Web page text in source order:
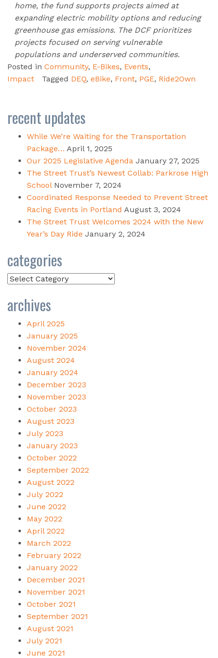
home, the fund supports projects aimed at
expanding electric mobility options and reducing
greenhouse gas emissions. The DCF prioritizes
projects focused on serving vulnerable
populations and underserved communities.
Posted in Community, E-Bikes, Events,
Impact
Tagged DEQ, eBike, Front, PGE, Ride2Own
recent updates
While We’re Waiting for the Transportation
Package… April 1, 2025
Our 2025 Legislative Agenda January 27, 2025
The Street Trust’s Newest Collab: Parkrose High
School November 7, 2024
Coordinated Response Needed to Prevent Street
Racing Events in Portland August 3, 2024
The Street Trust Welcomes 2024 with the New
Year’s Day Ride January 2, 2024
categories
Categories
archives
April 2025
January 2025
November 2024
August 2024
January 2024
December 2023
November 2023
October 2023
August 2023
July 2023
January 2023
October 2022
September 2022
August 2022
July 2022
June 2022
May 2022
April 2022
March 2022
February 2022
January 2022
December 2021
November 2021
October 2021
September 2021
August 2021
July 2021
June 2021